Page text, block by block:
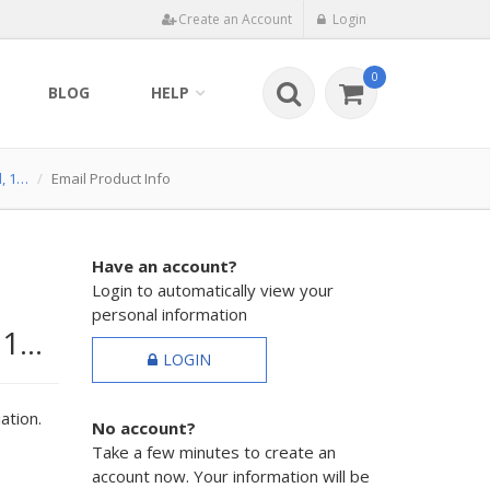
Create an Account Login
BLOG HELP
0
1… Email Product Info
Have an account?
Login to automatically view your
personal information
LOGIN
No account?
Take a few minutes to create an
account now. Your information will be